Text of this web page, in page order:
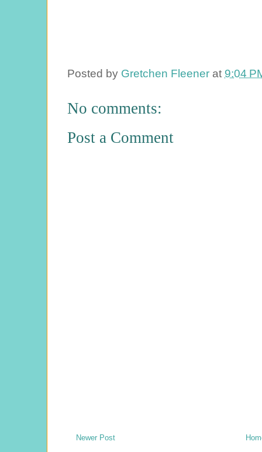
Posted by Gretchen Fleener at 9:04
No comments:
Post a Comment
Newer Post